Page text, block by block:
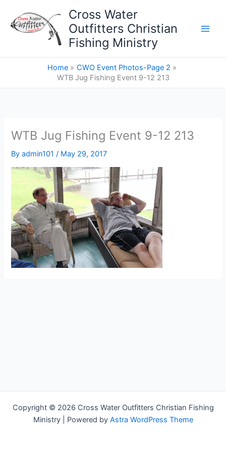
content
Cross Water
Outfitters Christian
Fishing Ministry
Home
CWO Event Photos-Page 2
WTB Jug Fishing Event 9-12 213
WTB Jug Fishing Event 9-12 213
Byadmin101/ May 29, 2017
Copyright © 2026 Cross Water Outfitters Christian Fishing
Ministry | Powered by Astra WordPress Theme